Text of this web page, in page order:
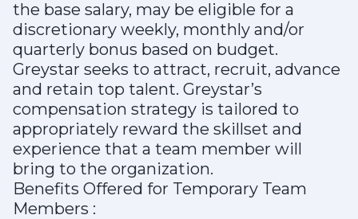
the base salary, may be eligible for a
discretionary weekly, monthly and/or
quarterly bonus based on budget.
Greystar seeks to attract, recruit, advance
and retain top talent. Greystar’s
compensation strategy is tailored to
appropriately reward the skillset and
experience that a team member will
bring to the organization.
Benefits Offered for Temporary Team
Members :